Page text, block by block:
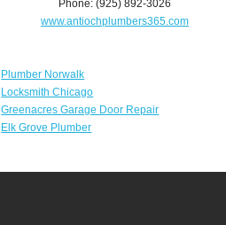
Phone:(925) 892-3026
www.antiochplumbers365.com
Plumber Norwalk
Locksmith Chicago
Greenacres Garage Door Repair
Elk Grove Plumber